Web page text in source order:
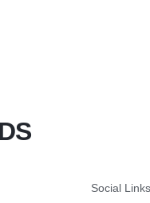
Social Links